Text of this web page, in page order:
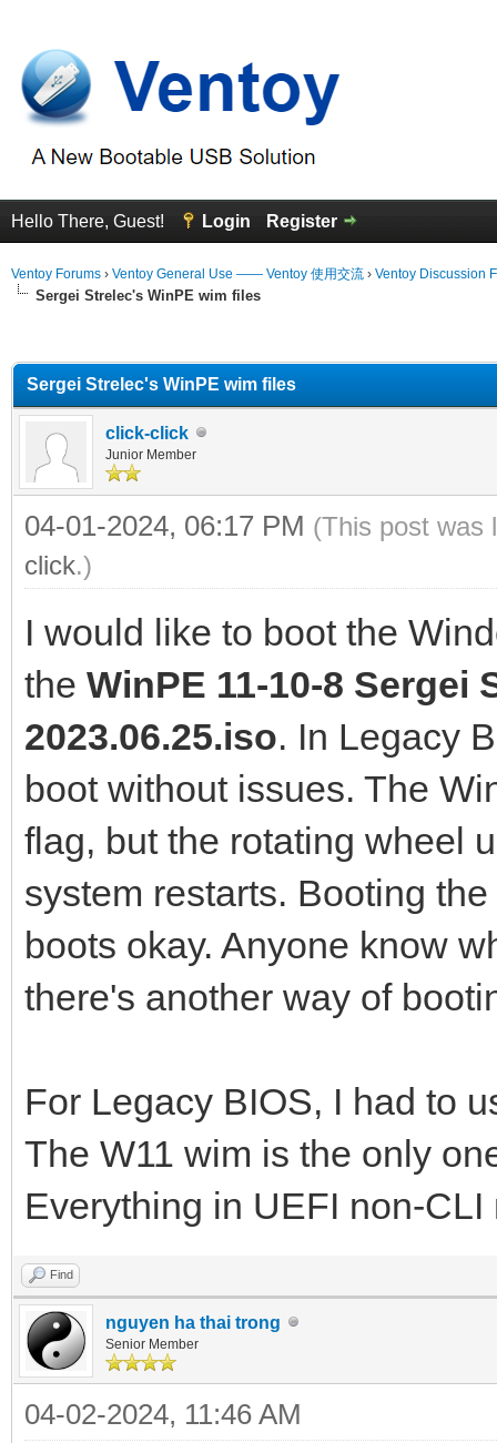
Hello There, Guest! Login Register
Ventoy Forums › Ventoy General Use —— Ventoy 使用交流 › Ventoy Discussion
Sergei Strelec's WinPE wim files
Sergei Strelec's WinPE wim files
click-click
Junior Member
04-01-2024, 06:17 PM (This post was
click.)
I would like to boot the
the WinPE 11-10-8 Sergei
2023.06.25.iso. In Legacy
boot without issues. The
flag, but the rotating wheel
system restarts. Booting
boots okay. Anyone know
there's another way of
For Legacy BIOS, I had to
The W11 wim is the only
Everything in UEFI non-CLI
Find
nguyen ha thai trong
Senior Member
04-02-2024, 11:46 AM